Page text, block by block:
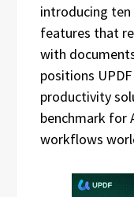
introducing
features that
with
positions
productivity
benchmark for
workflows